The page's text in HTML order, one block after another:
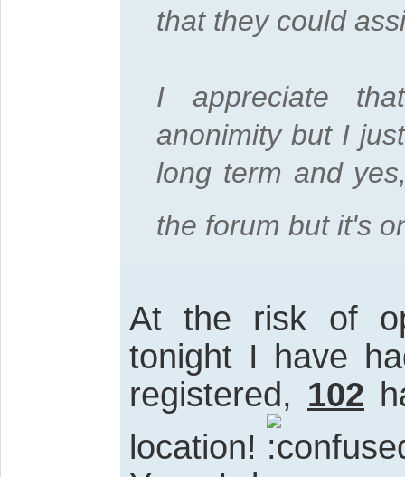
that they could
I appreciate
anonimity but I
long term and
the forum but it's
At the risk of
tonight I have
registered, 102
location!